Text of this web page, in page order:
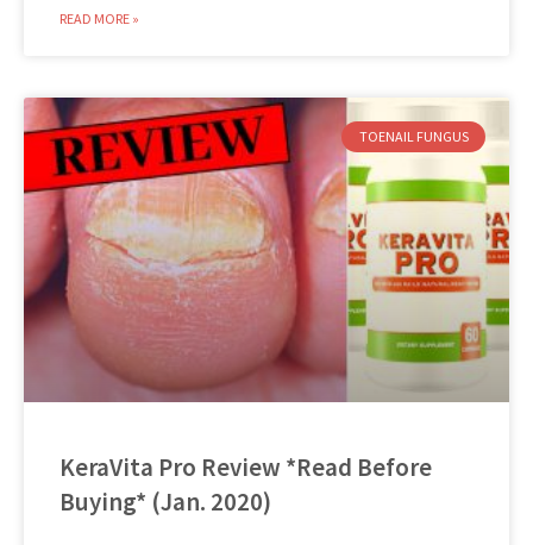
READ MORE »
TOENAIL FUNGUS
KeraVita Pro Review *Read Before
Buying* (Jan. 2020)